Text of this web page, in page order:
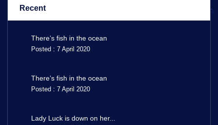
Recent
There’s fish in the ocean
Posted : 7 April 2020
There’s fish in the ocean
Posted : 7 April 2020
Lady Luck is down on her...